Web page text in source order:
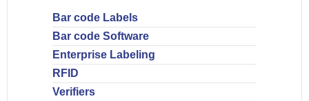
Bar code Labels
Bar code Software
Enterprise Labeling
RFID
Verifiers